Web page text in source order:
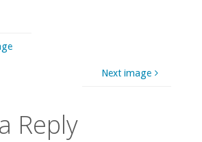
Next image
Reply